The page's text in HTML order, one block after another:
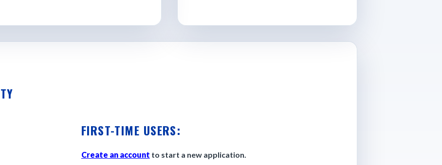
FIRST-TIME USERS:
Create an account to start a new application.